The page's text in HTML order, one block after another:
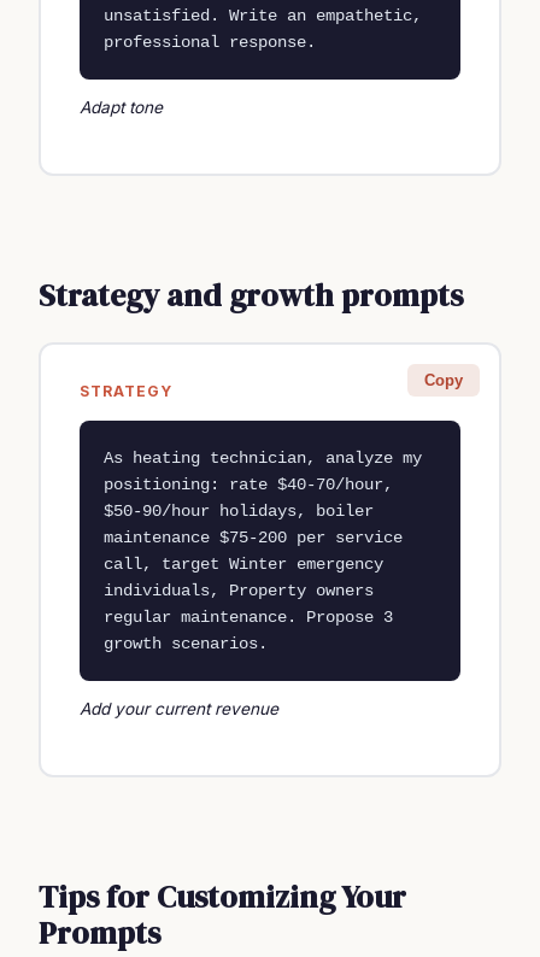
unsatisfied. Write an empathetic,
professional response.
Adapt tone
Strategy and growth prompts
STRATEGY
Copy
As heating technician, analyze my
positioning: rate $40-70/hour,
$50-90/hour holidays, boiler
maintenance $75-200 per service
call, target Winter emergency
individuals, Property owners
regular maintenance. Propose 3
growth scenarios.
Add your current revenue
Tips for Customizing Your
Prompts